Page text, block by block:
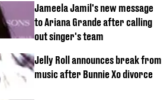
Jameela Jamil's new message
to Ariana Grande after calling
out singer's team
Jelly Roll announces break from
music after Bunnie Xo divorce